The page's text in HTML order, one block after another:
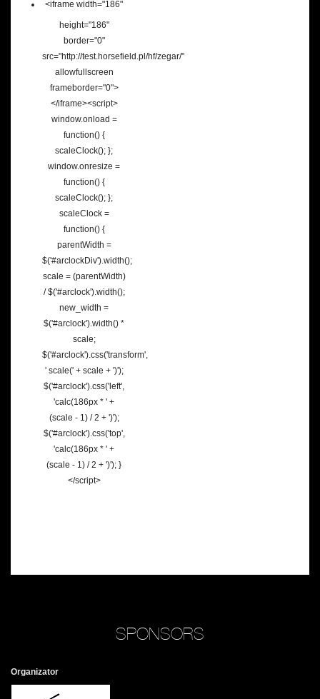
<iframe width="186"
height="186"
border="0"
src="http://test.horsefield.pl/hf/zegar/"
allowfullscreen
frameborder="0">
</iframe><script>
window.onload =
function() {
scaleClock(); };
window.onresize =
function() {
scaleClock(); };
scaleClock =
function() {
parentWidth =
$('#arclockDiv').width();
scale = (parentWidth)
/ $('#arclock').width();
new_width =
$('#arclock').width() *
scale;
$('#arclock').css('transform',
' scale(' + scale + ')');
$('#arclock').css('left',
'calc(186px * ' +
(scale - 1) / 2 + ')');
$('#arclock').css('top',
'calc(186px * ' +
(scale - 1) / 2 + ')'); }
</script>
SPONSORS
Organizator